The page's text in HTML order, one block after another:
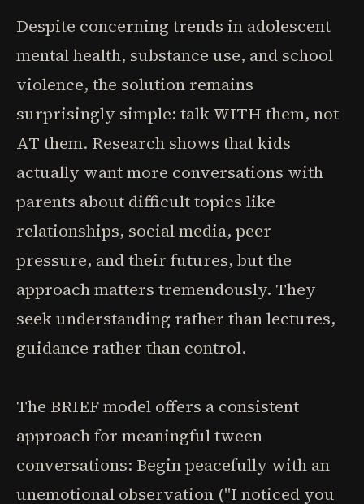
Despite concerning trends in adolescent
mental health, substance use, and school
violence, the solution remains
surprisingly simple: talk WITH them, not
AT them. Research shows that kids
actually want more conversations with
parents about difficult topics like
relationships, social media, peer
pressure, and their futures, but the
approach matters tremendously. They
seek understanding rather than lectures,
guidance rather than control.
The BRIEF model offers a consistent
approach for meaningful tween
conversations: Begin peacefully with an
unemotional observation ("I noticed you